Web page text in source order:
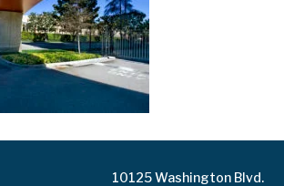
10125 Washington Blvd.